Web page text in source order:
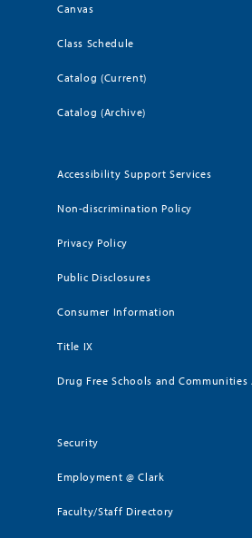
Canvas
Class Schedule
Catalog (Current)
Catalog (Archive)
Accessibility Support Services
Non-discrimination Policy
Privacy Policy
Public Disclosures
Consumer Information
Title IX
Drug Free Schools and Communities
Security
Employment @ Clark
Faculty/Staff Directory